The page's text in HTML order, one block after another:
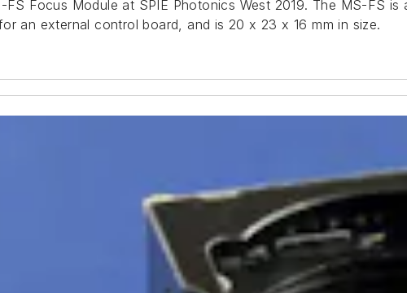
Focus Module at SPIE Photonics West 2019. The MS-FS
an external control board, and is 20 x 23 x 16 mm in size.